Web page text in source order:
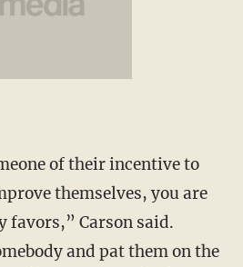
of their incentive to
themselves, you are
favors,” Carson said.
and pat them on the